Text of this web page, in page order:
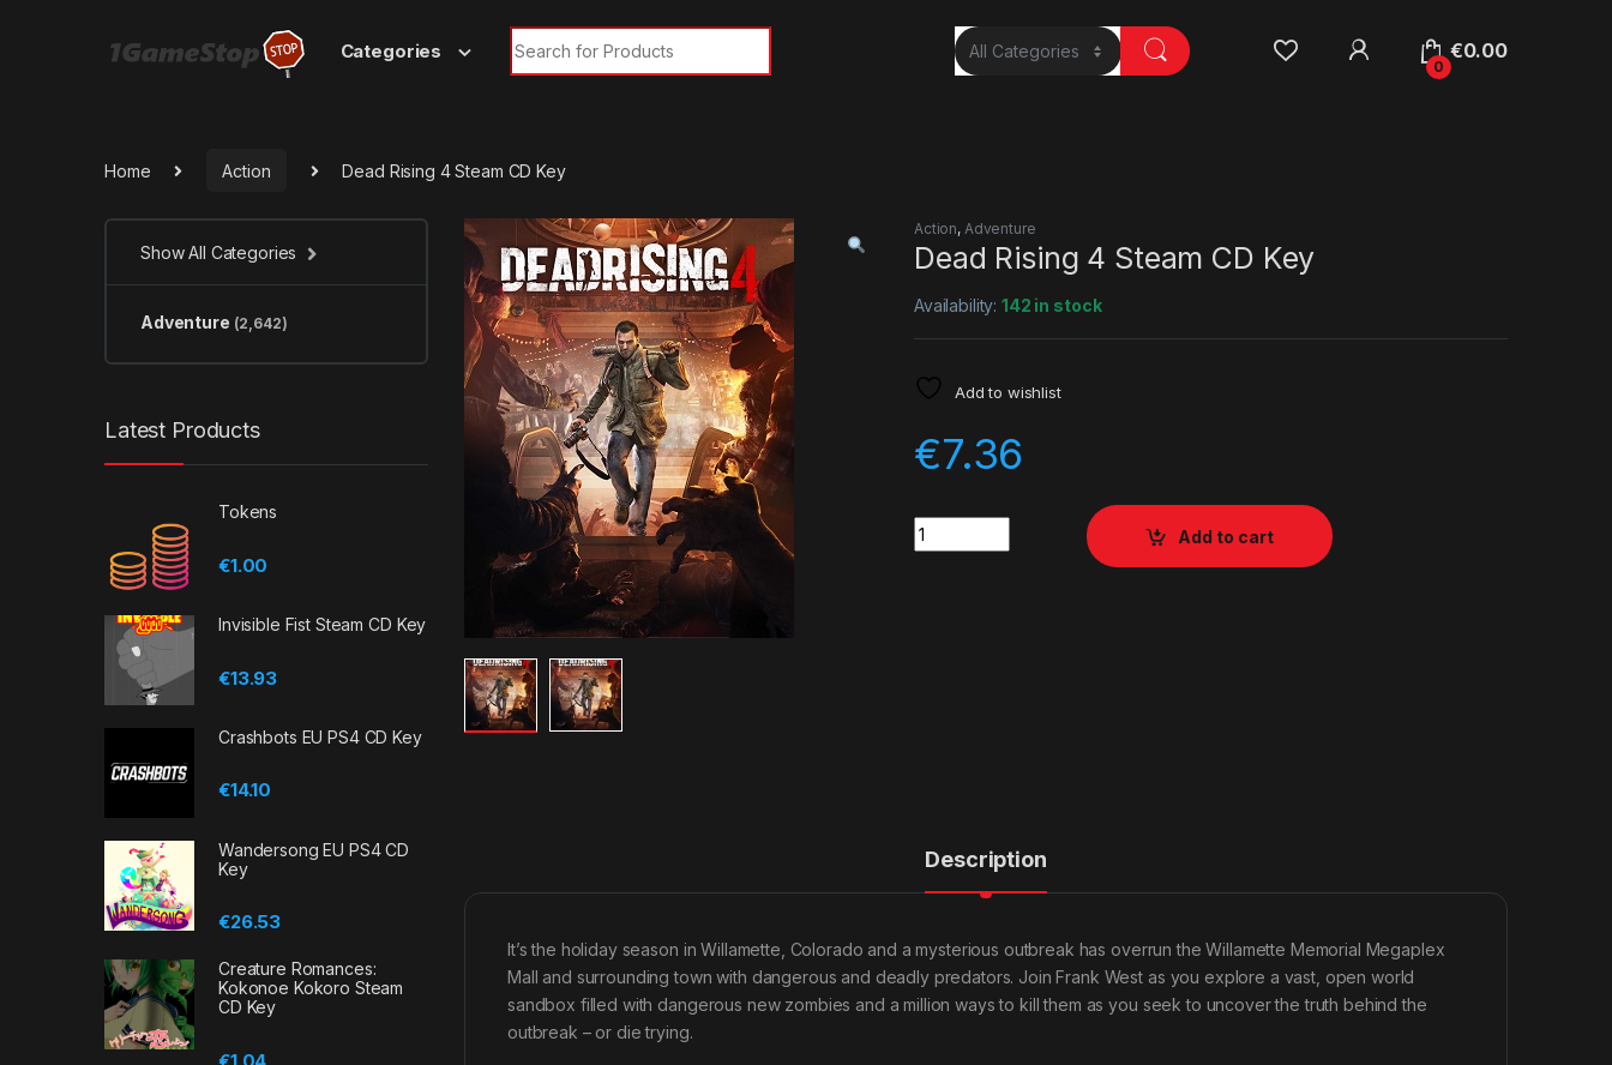
Categories
Search for:
0
€0.00
Home Action Dead Rising 4 Steam CD Key
Action, Adventure
Dead Rising 4 Steam CD Key
Availability:142 in stock
Add to wishlist
€7.36
Quantity
Add to cart
Description
It’s the holiday season in Willamette, Colorado and a mysterious outbreak has overrun the Willamette Memorial Megaplex
Mall and surrounding town with dangerous and deadly predators. Join Frank West as you explore a vast, open world
sandbox filled with dangerous new zombies and a million ways to kill them as you seek to uncover the truth behind the
outbreak – or die trying.
Show All Categories
Adventure (2,642)
Latest Products
Tokens
€1.00
Invisible Fist Steam CD Key
€13.93
Crashbots EU PS4 CD Key
€14.10
Wandersong EU PS4 CD
Key
€26.53
Creature Romances:
Kokonoe Kokoro Steam
CD Key
€1.04